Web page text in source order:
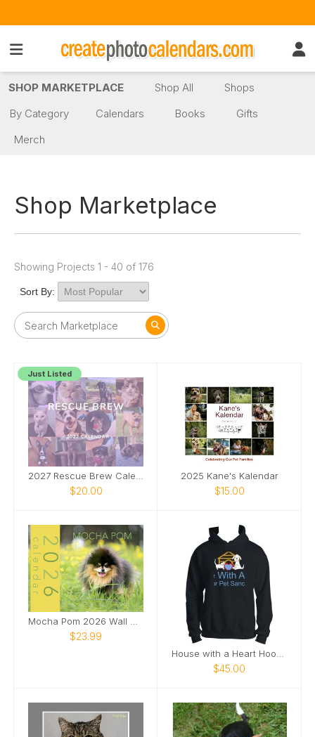
SHOP MARKETPLACE Shop All
Shops
By Category
Calendars Books
Gifts
Merch
Shop Marketplace
Showing Projects 1 - 40 of 176
Sort By:
Just Listed
2027 Rescue Brew Calendar
$20.00
2025 Kane's Kalendar
$15.00
$23.99
House with a Heart Hoodie
$45.00